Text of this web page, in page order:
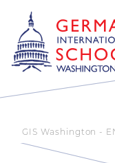
GIS Washington -